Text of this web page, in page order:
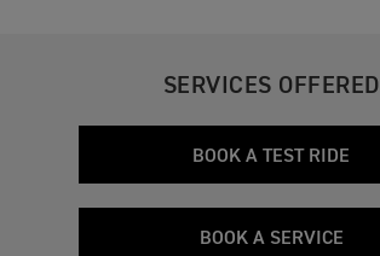
SERVICES OFFERED
BOOK A TEST RIDE
BOOK A SERVICE